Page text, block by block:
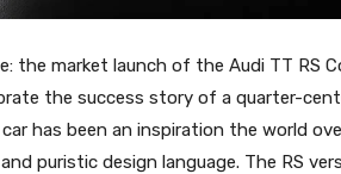
the market launch of the Audi TT RS
the success story of a quarter-
has been an inspiration the world
puristic design language. The RS